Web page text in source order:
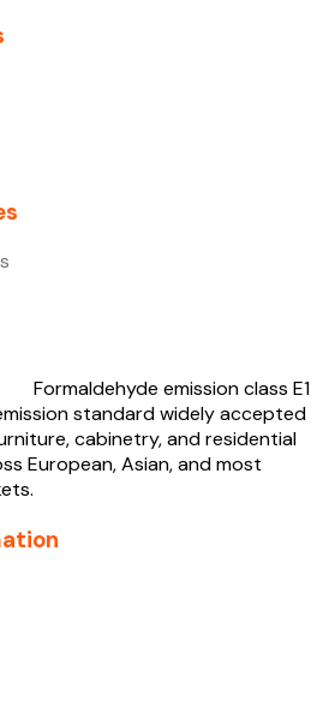
Formaldehyde emission class E1
standard widely accepted
cabinetry, and residential
European, Asian, and most